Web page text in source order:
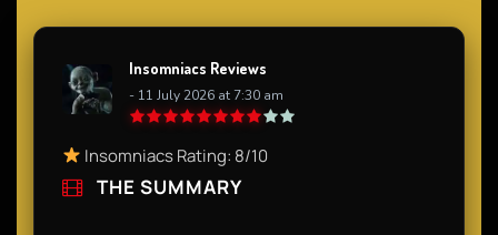
Insomniacs Reviews
- 11 July 2026 at 7:30 am
Insomniacs Rating: 8/10
THE SUMMARY